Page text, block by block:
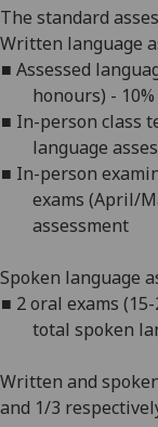
The standard
Written language
■Assessed
honours) - 1
■ In-person class
language
■ In-person e
exams (April/
assessment
Spoken language
■ 2 oral exams
total spoken
Written and
and 1/3